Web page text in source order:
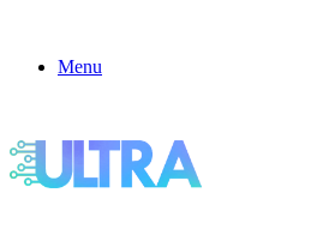
Menu